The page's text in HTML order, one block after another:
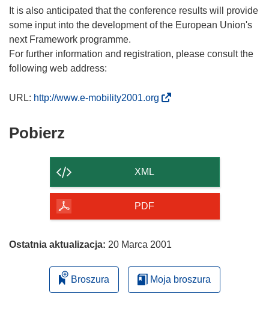
It is also anticipated that the conference results will provide
some input into the development of the European Union's
next Framework programme.
For further information and registration, please consult the
following web address:
URL: http://www.e-mobility2001.org
t
o
r
Pobierz
strony
XML
PDF
Ostatnia aktualizacja: 20 Marca 2001
Broszura Moja broszura